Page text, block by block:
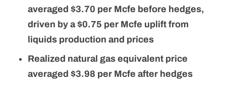
averaged $3.70 per Mcfe before hedges,
driven by a $0.75 per Mcfe uplift from
liquids production and prices
Realized natural gas equivalent price
averaged $3.98 per Mcfe after hedges